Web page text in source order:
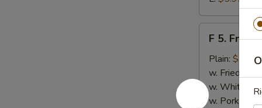
Fried
Shrimps
F 5. Fried
Plain: $7.95
w. Fried Rice:
w. White
w. Pork Fried